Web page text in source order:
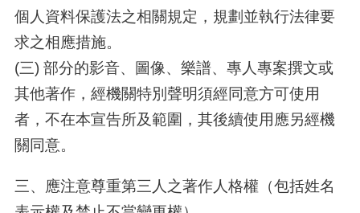
個人資料保護法之相關規定，規劃並執行法律要
求之相應措施。
(三) 部分的影音、圖像、樂譜、專人專案撰文或
其他著作，經機關特別聲明須經同意方可使用
者，不在本宣告所及範圍，其後續使用應另經機
關同意。
三、應注意尊重第三人之著作人格權（包括姓名